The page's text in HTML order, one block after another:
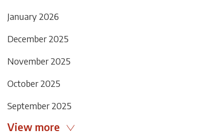
January 2026
December 2025
November 2025
October 2025
September 2025
View more